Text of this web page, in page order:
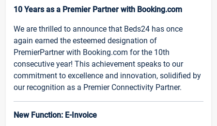
10 Years as a Premier Partner with Booking.com
We are thrilled to announce that Beds24 has once
again earned the esteemed designation of
PremierPartner with Booking.com for the 10th
consecutive year! This achievement speaks to our
commitment to excellence and innovation, solidified by
our recognition as a Premier Connectivity Partner.
New Function: E-Invoice